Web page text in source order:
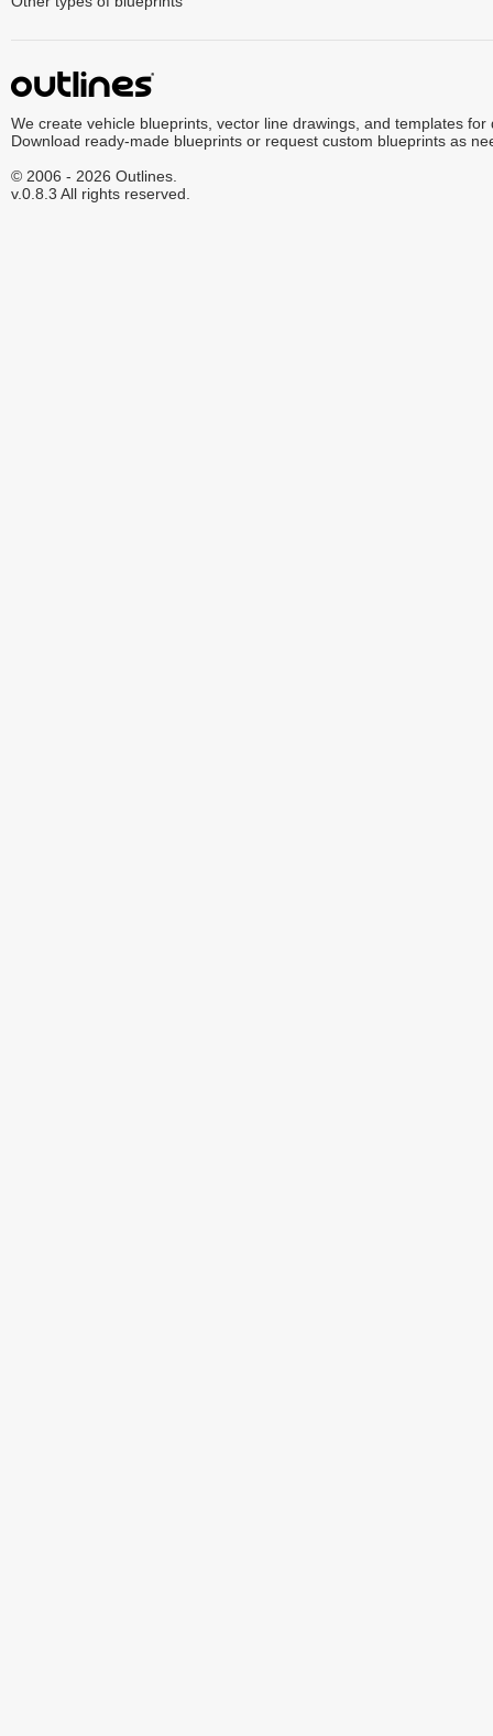
We create vehicle blueprints, vector line drawings, and templates for
Download ready-made blueprints or request custom blueprints as
© 2006 - 2026 Outlines.
v.0.8.3 All rights reserved.